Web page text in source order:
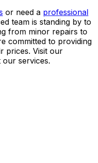
or need a professional
team is standing by to
from minor repairs to
committed to providing
prices. Visit our
services.